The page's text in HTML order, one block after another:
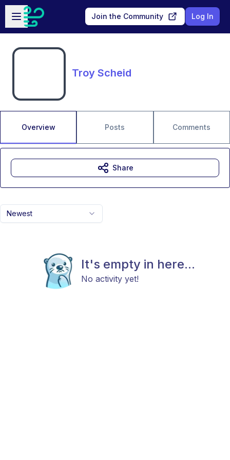
Skip to main content
Open sidebar
Join the Community Log In
Troy Scheid
Overview Posts Comments
Newest
It's empty in here...
No activity yet!
Share